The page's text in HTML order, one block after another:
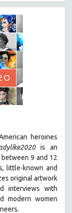
heroines
is an
9 and 12
little-known and
original artwork
interviews with
modern women